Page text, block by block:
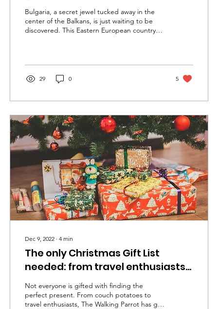
Bulgaria, a secret jewel tucked away in the
center of the Balkans, is just waiting to be
discovered. This Eastern European country
29 0 5
Dec 9, 2022 ∙ 4 min
The only Christmas Gift List
needed: from travel enthusiasts
to couch potatoes
Not everyone is gifted with finding the
perfect present. From couch potatoes to
travel enthusiasts, The Walking Parrot has got